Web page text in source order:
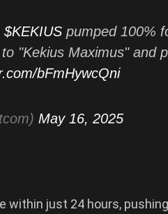
$KEKIUS pumped 100%
"Kekius Maximus" and
bFmHywcQni
May 16, 2025
within just 24 hours,